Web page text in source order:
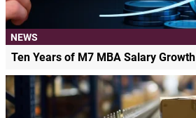
NEWS
Ten Years of M7 MBA Salary Growth